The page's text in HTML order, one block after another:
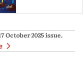
October 2025issue.